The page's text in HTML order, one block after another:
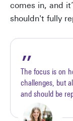
comes in, and
shouldn't fully
The focus is on
challenges, but
and should be